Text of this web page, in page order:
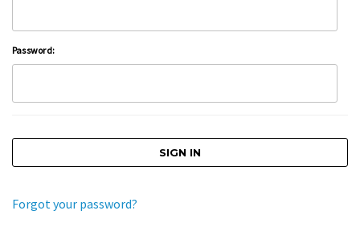
Password:
Forgot your password?